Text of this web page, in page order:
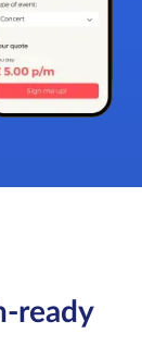
ready